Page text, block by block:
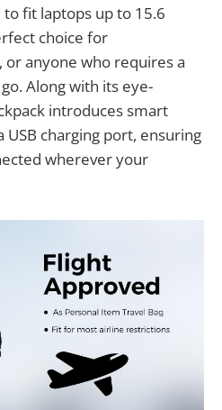
fit laptops up to 15.6
choice for
anyone who requires a
Along with its eye-
introduces smart
charging port, ensuring
wherever your